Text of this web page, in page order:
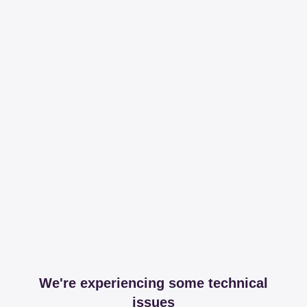
We're experiencing some technical
issues